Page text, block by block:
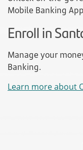
Mobile Banking
Enroll in
Manage your
Banking.
Learn more about